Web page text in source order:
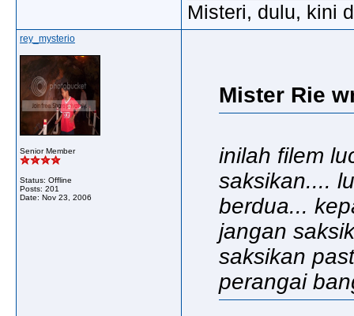
Misteri, dulu, kini
rey_mysterio
Senior Member
Status: Offline
Posts: 201
Date: Nov 23, 2006
Mister Rie
inilah filem
saksikan....
berdua...
jangan
saksikan
perangai